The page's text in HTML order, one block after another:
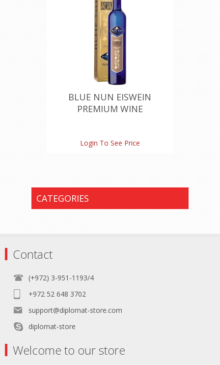
BLUE NUN EISWEIN
PREMIUM WINE
Login To See Price
CATEGORIES
Contact
(+972) 3-951-1193/4
+972 52 648 3702
support@diplomat-store.com
diplomat-store
Welcome to our store